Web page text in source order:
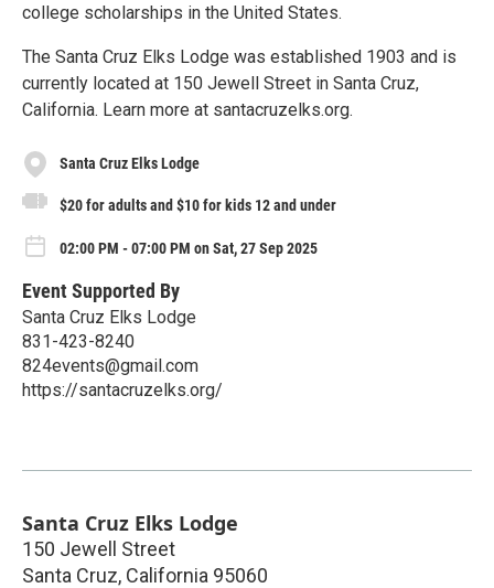
college scholarships in the United States.
The Santa Cruz Elks Lodge was established 1903 and is
currently located at 150 Jewell Street in Santa Cruz,
California. Learn more at santacruzelks.org.
Santa Cruz Elks Lodge
$20 for adults and $10 for kids 12 and under
02:00 PM - 07:00 PM on Sat, 27 Sep 2025
Event Supported By
Santa Cruz Elks Lodge
831-423-8240
824events@gmail.com
https://santacruzelks.org/
Santa Cruz Elks Lodge
150 Jewell Street
Santa Cruz, California 95060